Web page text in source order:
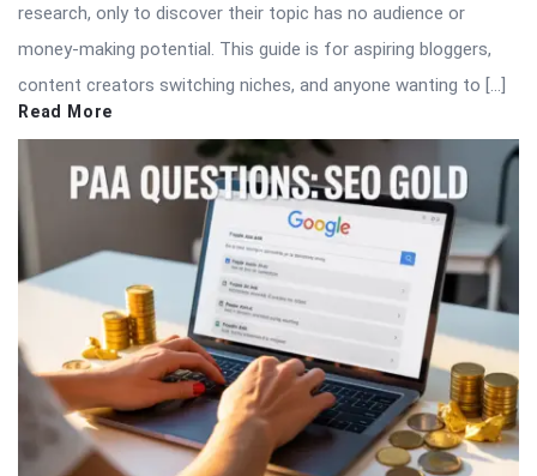
research, only to discover their topic has no audience or
money-making potential. This guide is for aspiring bloggers,
content creators switching niches, and anyone wanting to […]
Read More